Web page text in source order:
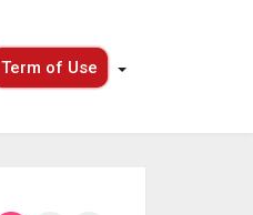
Term of Use